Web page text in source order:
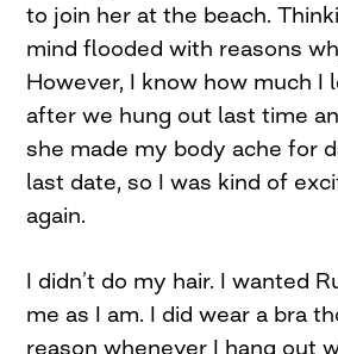
to join her at the beach.
mind flooded with reasons
However, I know how much I
after we hung out last time
she made my body ache for
last date, so I was kind of
again.
I didn’t do my hair. I wanted
me as I am. I did wear a bra
reason whenever I hang out